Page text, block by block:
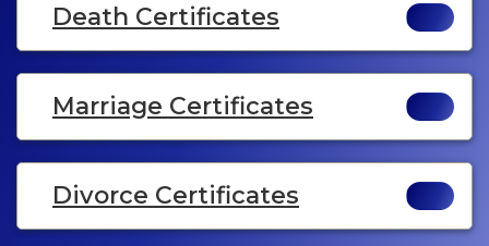
Death Certificates
Marriage Certificates
Divorce Certificates